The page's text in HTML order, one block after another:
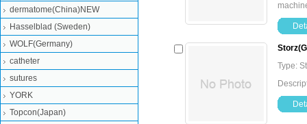
Type:
dermatome(China)NEW
Hasselblad (Sweden)
WOLF(Germany)
catheter
sutures
YORK
Topcon(Japan)